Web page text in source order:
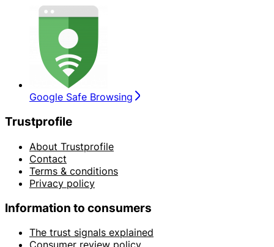
Google Safe Browsing
Trustprofile
About Trustprofile
Contact
Terms & conditions
Privacy policy
Information to consumers
The trust signals explained